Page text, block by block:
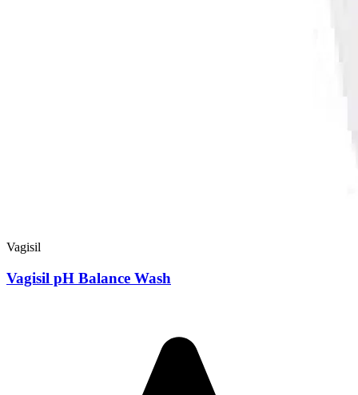
Vagisil
Vagisil pH Balance Wash